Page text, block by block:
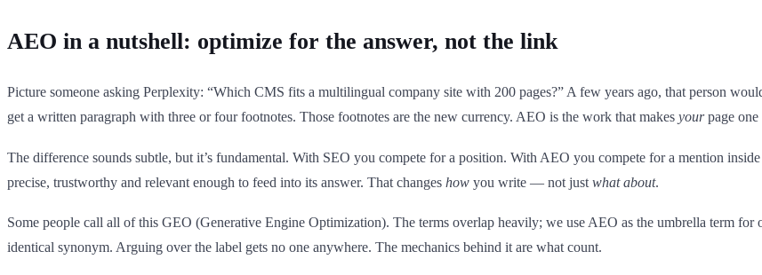
AEO in a nutshell: optimize for the answer, not the link
Picture someone asking Perplexity: “Which CMS fits a multilingual company site with 200 pages?” A few years ago, that person
get a written paragraph with three or four footnotes. Those footnotes are the new currency. AEO is the work that makes yourpage one
The difference sounds subtle, but it’s fundamental. With SEO you compete for a position. With AEO you compete for a mention
precise, trustworthy and relevant enough to feed into its answer. That changes how you write — not just what about.
Some people call all of this GEO (Generative Engine Optimization). The terms overlap heavily; we use AEO as the umbrella term for
identical synonym. Arguing over the label gets no one anywhere. The mechanics behind it are what count.